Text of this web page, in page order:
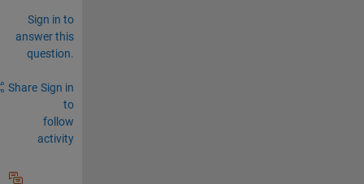
Sign in to
answer this
question.
Share Sign in
to
follow
activity